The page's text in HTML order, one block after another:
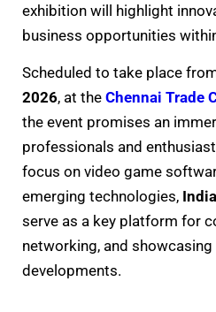
exhibition will highlight
business opportunities
Scheduled to take place
2026, at the Chennai Trade
the event promises an
professionals and
focus on video game
emerging technologies,
serve as a key platform for
networking, and
developments.